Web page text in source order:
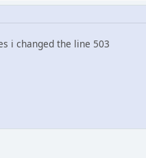
i changed the line 503